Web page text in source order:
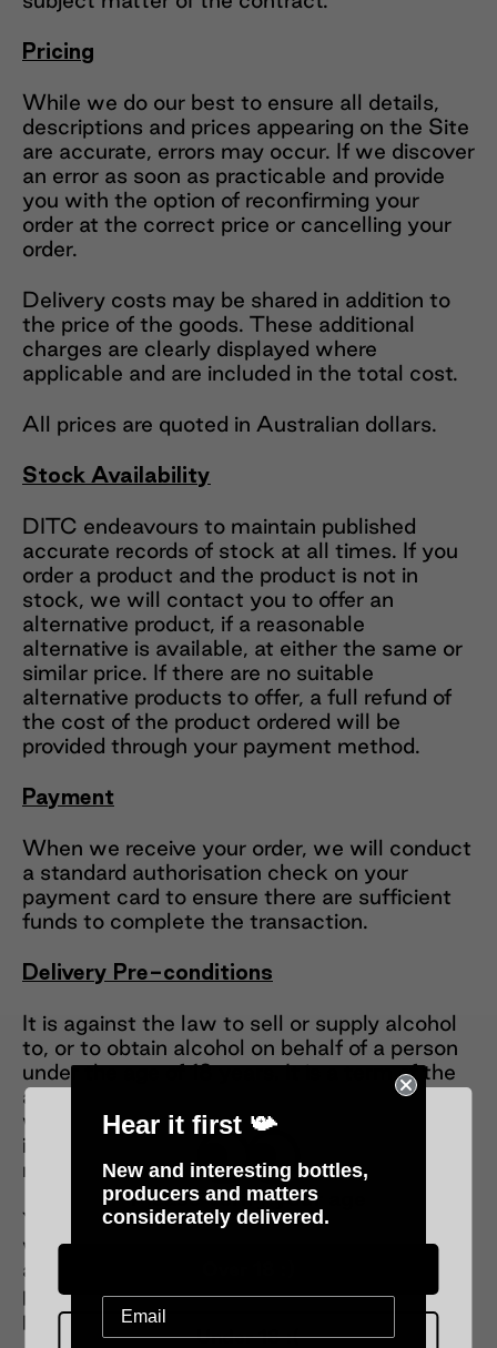
Pricing
While we do our best to ensure all details,
descriptions and prices appearing on the Site
are accurate, errors may occur. If we discover
an error as soon as practicable and provide
you with the option of reconfirming your
order at the correct price or cancelling your
order.
Delivery costs may be shared in addition to
the price of the goods. These additional
charges are clearly displayed where
applicable and are included in the total cost.
All prices are quoted in Australian dollars.
Stock Availability
DITC endeavours to maintain published
accurate records of stock at all times. If you
order a product and the product is not in
stock, we will contact you to offer an
alternative product, if a reasonable
alternative is available, at either the same or
similar price. If there are no suitable
alternative products to offer, a full refund of
the cost of the product ordered will be
provided through your payment method.
Payment
When we receive your order, we will conduct
a standard authorisation check on your
payment card to ensure there are sufficient
funds to complete the transaction.
Delivery Pre-conditions
It is against the law to sell or supply alcohol
to, or to obtain alcohol on behalf of a person
under the age of 18 years. It is a term of the
agreement that prior to taking delivery you
will provide proof of age documentation for
inspection by delivery personnel upon
request.
You agree that we may rely on any person
who is at the address you gave for delivery,
and who takes receipt of your ordered
products, as being authorised for that
purpose.
Please verify your age
Under 18 :(
Hear it first 📯
New and interesting bottles,
producers and matters
considerately delivered.